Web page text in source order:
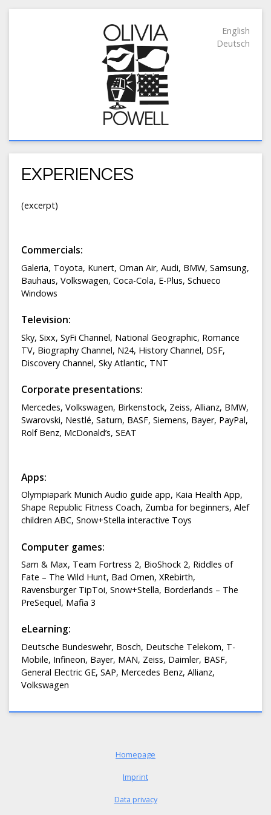
English
Deutsch
EXPERIENCES
(excerpt)
Commercials:
Galeria, Toyota, Kunert, Oman Air, Audi, BMW, Samsung,
Bauhaus, Volkswagen, Coca-Cola, E-Plus, Schueco
Windows
Television:
Sky, Sixx, SyFi Channel, National Geographic, Romance
TV, Biography Channel, N24, History Channel, DSF,
Discovery Channel, Sky Atlantic, TNT
Corporate presentations:
Mercedes, Volkswagen, Birkenstock, Zeiss, Allianz, BMW,
Swarovski, Nestlé, Saturn, BASF, Siemens, Bayer, PayPal,
Rolf Benz, McDonald’s, SEAT
Apps:
Olympiapark Munich Audio guide app, Kaia Health App,
Shape Republic Fitness Coach, Zumba for beginners, Alef
children ABC, Snow+Stella interactive Toys
Computer games:
Sam & Max, Team Fortress 2, BioShock 2, Riddles of
Fate – The Wild Hunt, Bad Omen, XRebirth,
Ravensburger TipToi, Snow+Stella, Borderlands – The
PreSequel, Mafia 3
eLearning:
Deutsche Bundeswehr, Bosch, Deutsche Telekom, T-
Mobile, Infineon, Bayer, MAN, Zeiss, Daimler, BASF,
General Electric GE, SAP, Mercedes Benz, Allianz,
Volkswagen
Homepage
Imprint
Data privacy